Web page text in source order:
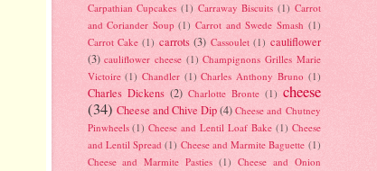
Carpathian Cupcakes (1) Carraway Biscuits (1) Carrot
and Coriander Soup (1) Carrot and Swede Smash (1)
Carrot Cake (1) carrots (3) Cassoulet (1) cauliflower
(3) cauliflower cheese (1) Champignons Grilles Marie
Victoire (1) Chandler (1) Charles Anthony Bruno (1)
Charles Dickens (2) Charlotte Bronte (1) cheese
(34) Cheese and Chive Dip(4) Cheese and Chutney
Pinwheels (1) Cheese and Lentil Loaf Bake (1) Cheese
and Lentil Spread (1) Cheese and Marmite Baguette (1)
Cheese and Marmite Pasties (1) Cheese and Onion